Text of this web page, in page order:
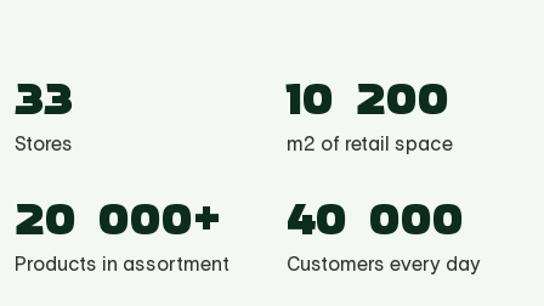
33
Stores
10 200
m2 of retail space
20 000+
Products in assortment
40 000
Customers every day